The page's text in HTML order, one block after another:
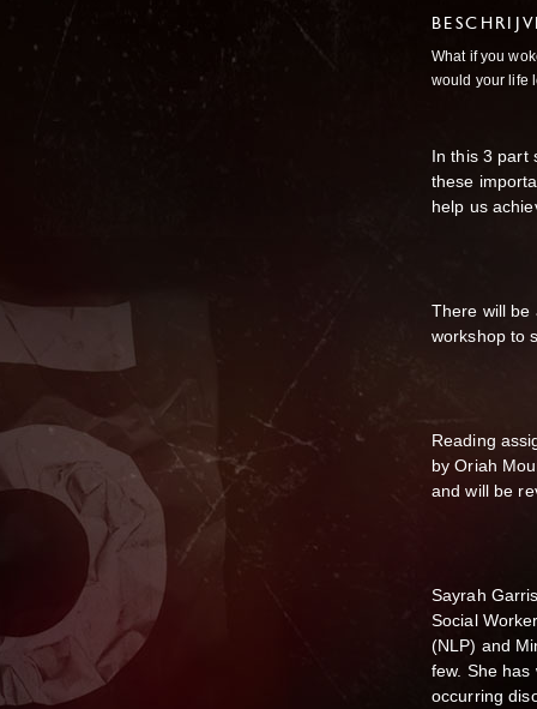
What if you
would your life
In this 3 part
these
help us
There will be
workshop to
Reading
by Oriah
and will be
Sayrah
Social
(NLP) and
few. She has
occurring